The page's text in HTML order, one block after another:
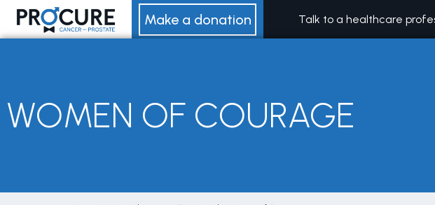
Skip
content
Make a donation Talk to a healthcare
WOMEN OF COURAGE